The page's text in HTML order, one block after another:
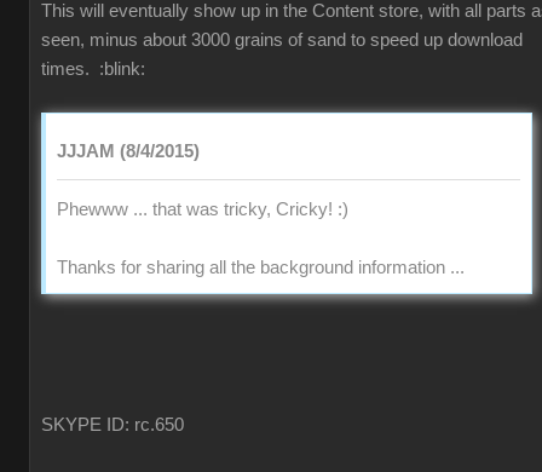
This will eventually show up in the Content store, with all parts
seen, minus about 3000 grains of sand to speed up download
times. :blink:
JJJAM (8/4/2015)
Phewww ... that was tricky, Cricky! :)
Thanks for sharing all the background information ...
SKYPE ID: rc.650